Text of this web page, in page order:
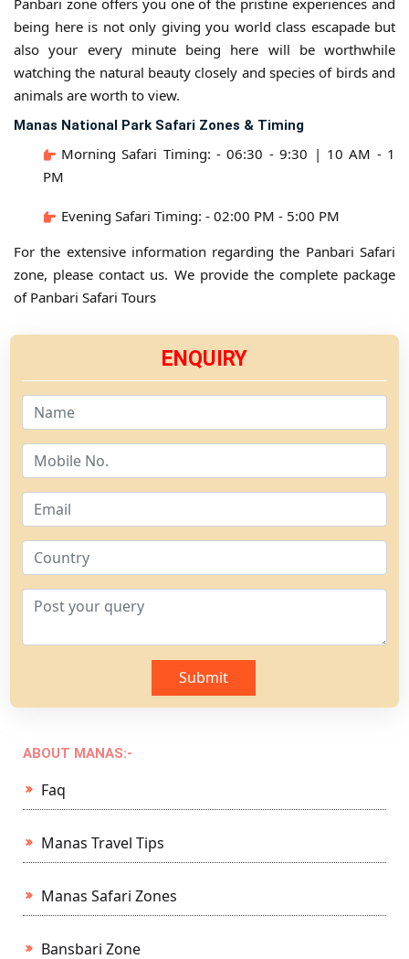
Panbari zone offers you one of the pristine experiences and
being here is not only giving you world class escapade but
also your every minute being here will be worthwhile
watching the natural beauty closely and species of birds and
animals are worth to view.
Manas National Park Safari Zones & Timing
Morning Safari Timing: - 06:30 - 9:30 | 10 AM - 1
PM
Evening Safari Timing: - 02:00 PM - 5:00 PM
For the extensive information regarding the Panbari Safari
zone, please contact us. We provide the complete package
of Panbari Safari Tours
ENQUIRY
Submit
ABOUT MANAS:-
Faq
Manas Travel Tips
Manas Safari Zones
Bansbari Zone